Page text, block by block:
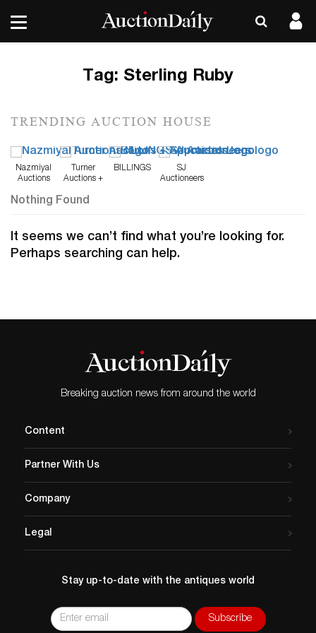
Tag: Sterling Ruby
TRENDING AUCTION HOUSE
Nazmiyal
Auctions
Turner
Auctions +
BILLINGS
SJ
Auctioneers
Nothing Found
It seems we can’t find what you’re looking for.
Perhaps searching can help.
Breaking auction news from around the world
Content
Partner With Us
Company
Legal
Stay up-to-date with the antiques world